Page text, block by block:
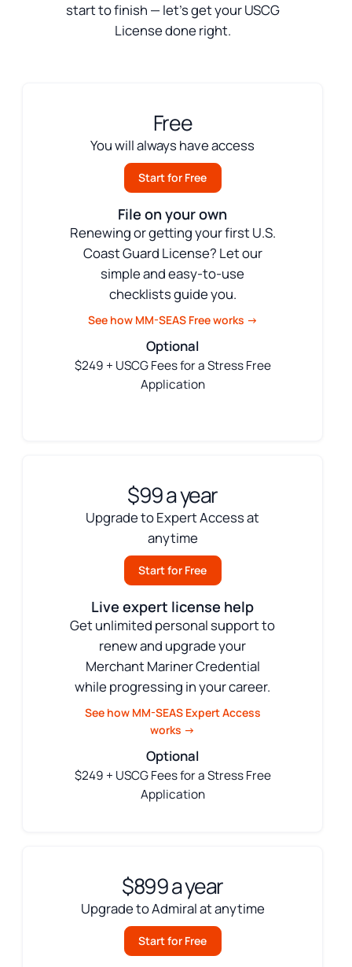
start to finish — let’s get your USCG
License done right.
Free
You will always have access
Start for Free
File on your own
Renewing or getting your first U.S.
Coast Guard License? Let our
simple and easy-to-use
checklists guide you.
See how MM-SEAS Free works →
Optional
$249 + USCG Fees for a Stress Free
Application
$99 a year
Upgrade to Expert Access at
anytime
Start for Free
Live expert license help
Get unlimited personal support to
renew and upgrade your
Merchant Mariner Credential
while progressing in your career.
See how MM-SEAS Expert Access
works →
Optional
$249 + USCG Fees for a Stress Free
Application
$899 a year
Upgrade to Admiral at anytime
Start for Free